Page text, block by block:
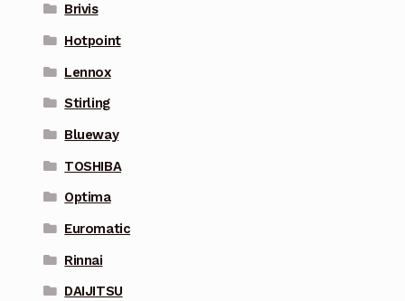
Brivis
Hotpoint
Lennox
Stirling
Blueway
TOSHIBA
Optima
Euromatic
Rinnai
DAIJITSU